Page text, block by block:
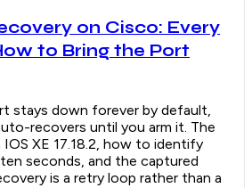
on Cisco: Every
to Bring the Port
stays down forever by default,
recovers until you arm it. The
XE 17.18.2, how to identify
seconds, and the captured
is a retry loop rather than a